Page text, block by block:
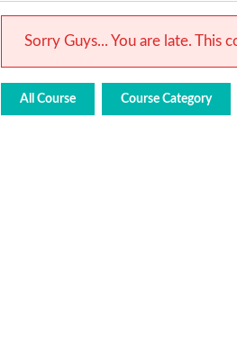
Sorry Guys... You are late. This
All Course Course Category